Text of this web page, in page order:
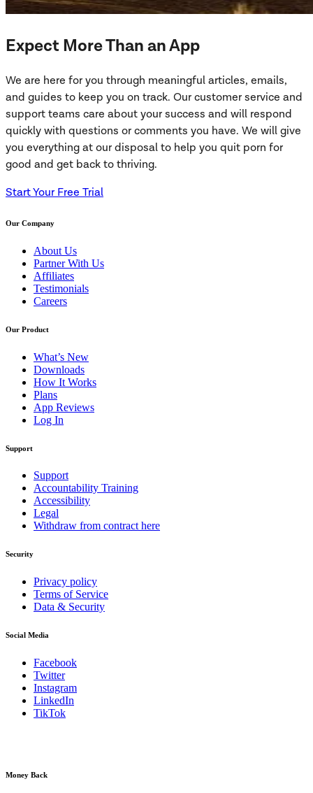
Expect More Than an App
We are here for you through meaningful articles, emails,
and guides to keep you on track. Our customer service and
support teams care about your success and will respond
quickly with questions or comments you have. We will give
you everything at our disposal to help you quit porn for
good and get back to thriving.
Start Your Free Trial
Our Company
About Us
Partner With Us
Affiliates
Testimonials
Careers
Our Product
What’s New
Downloads
How It Works
Plans
App Reviews
Log In
Support
Support
Accountability Training
Accessibility
Legal
Withdraw from contract here
Security
Privacy policy
Terms of Service
Data & Security
Social Media
Facebook
Twitter
Instagram
LinkedIn
TikTok
Money Back